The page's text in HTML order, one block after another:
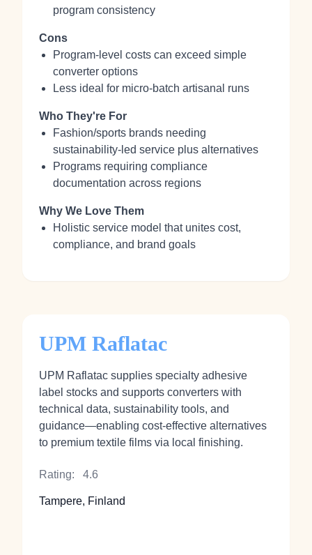
program consistency
Cons
Program-level costs can exceed simple
converter options
Less ideal for micro-batch artisanal runs
Who They're For
Fashion/sports brands needing
sustainability-led service plus alternatives
Programs requiring compliance
documentation across regions
Why We Love Them
Holistic service model that unites cost,
compliance, and brand goals
UPM Raflatac
UPM Raflatac supplies specialty adhesive
label stocks and supports converters with
technical data, sustainability tools, and
guidance—enabling cost-effective alternatives
to premium textile films via local finishing.
Rating: 4.6
Tampere, Finland